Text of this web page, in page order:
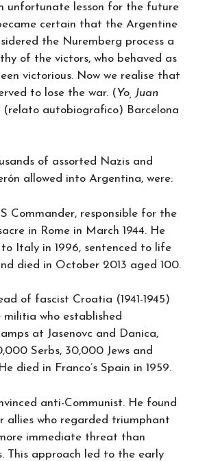
unfortunate lesson for the future
certain that the Argentine
the Nuremberg process a
of the victors, who behaved as
victorious. Now we realise that
to lose the war. (Yo, Juan
(relato autobiografico) Barcelona
of assorted Nazis and
allowed into Argentina, were:
Commander, responsible for the
in Rome in March 1944. He
Italy in 1996, sentenced to life
died in October 2013 aged 100.
of fascist Croatia (1941-1945)
who established
at Jasenovc and Danica,
Serbs, 30,000 Jews and
died in Franco’s Spain in 1959.
anti-Communist. He found
allies who regarded triumphant
immediate threat than
This approach led to the early